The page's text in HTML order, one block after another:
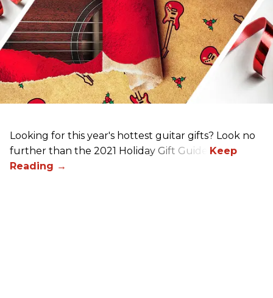
Looking for this year's hottest guitar gifts? Look no
further than the 2021 Holiday Gift Guide!